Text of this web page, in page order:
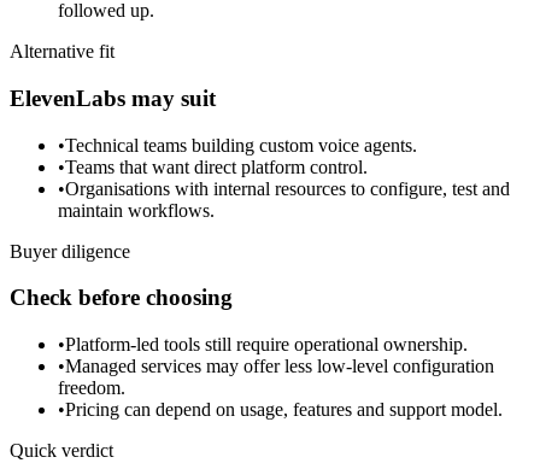
followed up.
Alternative fit
ElevenLabs may suit
•Technical teams building custom voice agents.
•Teams that want direct platform control.
•Organisations with internal resources to configure, test and
maintain workflows.
Buyer diligence
Check before choosing
•Platform-led tools still require operational ownership.
•Managed services may offer less low-level configuration
freedom.
•Pricing can depend on usage, features and support model.
Quick verdict